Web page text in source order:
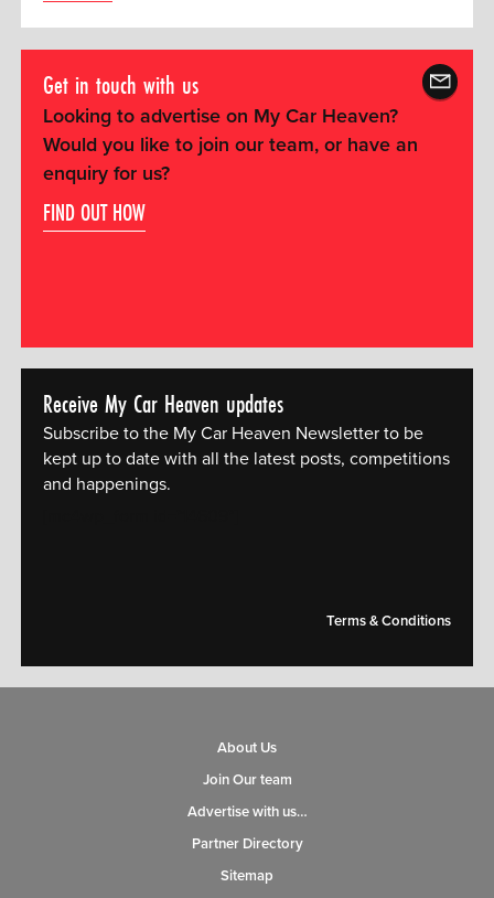
Get in touch with us
Looking to advertise on My Car Heaven?
Would you like to join our team, or have an
enquiry for us?
FIND OUT HOW
Receive My Car Heaven updates
Subscribe to the My Car Heaven Newsletter to be
kept up to date with all the latest posts, competitions
and happenings.
Terms & Conditions
About Us
Join Our team
Advertise with us…
Partner Directory
Sitemap